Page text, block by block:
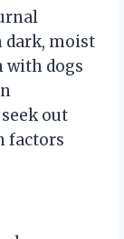
dark, moist
dogs
out
factors